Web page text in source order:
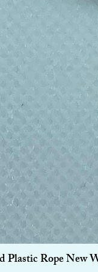
Plastic Rope New